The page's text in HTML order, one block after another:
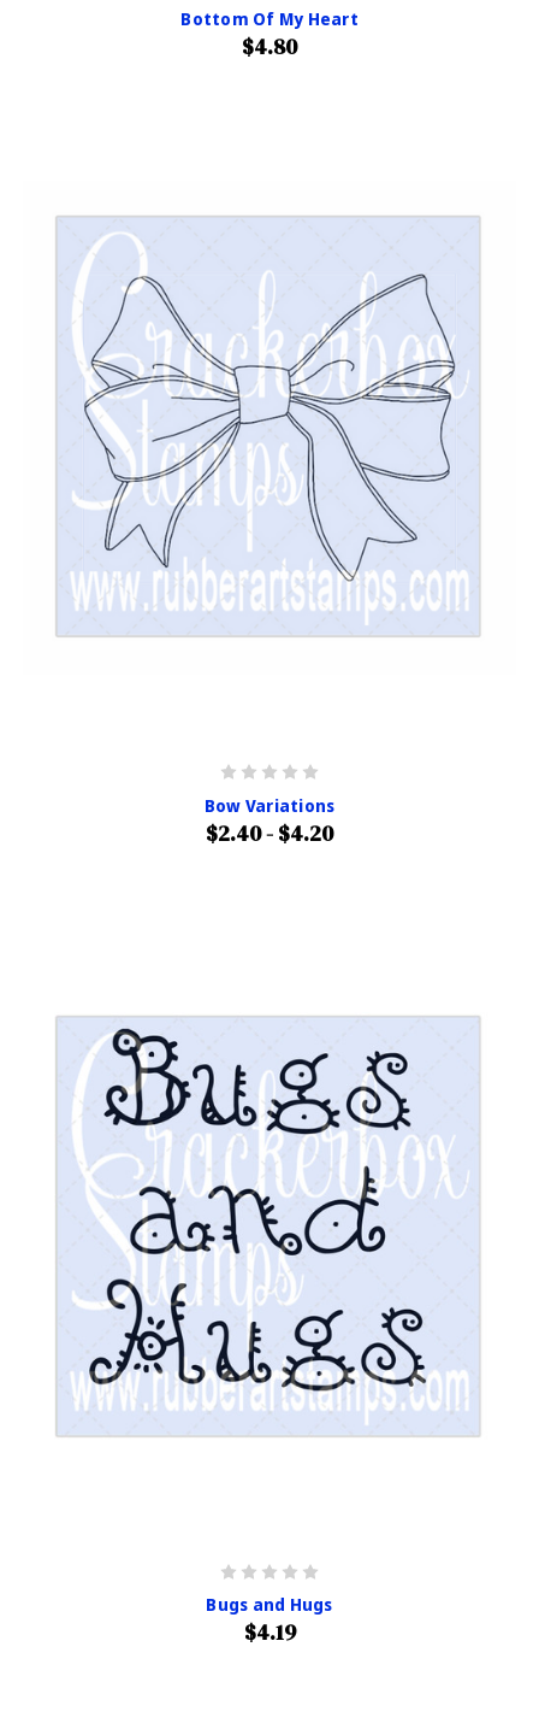
Bottom Of My Heart
$4.80
Bow Variations
$2.40 - $4.20
Bugs and Hugs
$4.19